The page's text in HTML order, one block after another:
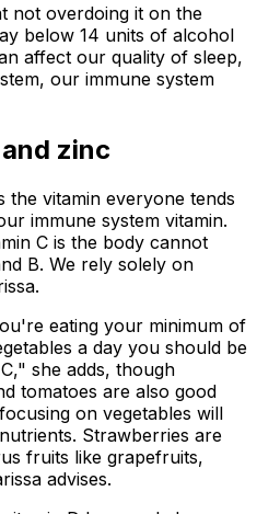
not overdoing it on the
below 14 units of alcohol
affect our quality of sleep,
our immune system
zinc
the vitamin everyone tends
immune system vitamin.
C is the body cannot
B. We rely solely on
eating your minimum of
a day you should be
she adds, though
tomatoes are also good
on vegetables will
Strawberries are
fruits like grapefruits,
advises.